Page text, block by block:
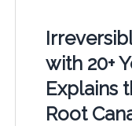
with 20+
Explains
Root